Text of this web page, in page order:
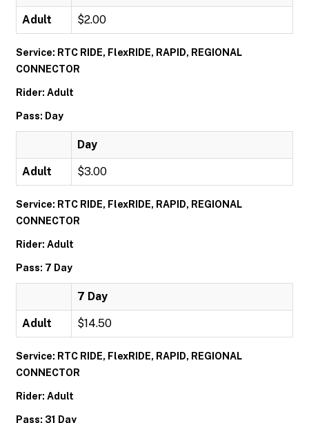
Adult $2.00
Service: RTC RIDE, FlexRIDE, RAPID, REGIONAL
CONNECTOR
Rider: Adult
Pass: Day
Day
Adult $3.00
Service: RTC RIDE, FlexRIDE, RAPID, REGIONAL
CONNECTOR
Rider: Adult
Pass: 7 Day
7 Day
Adult $14.50
Service: RTC RIDE, FlexRIDE, RAPID, REGIONAL
CONNECTOR
Rider: Adult
Pass: 31 Day